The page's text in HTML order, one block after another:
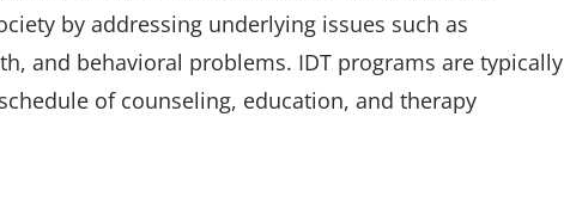
by addressing underlying issues such as
and behavioral problems. IDT programs are typically
of counseling, education, and therapy